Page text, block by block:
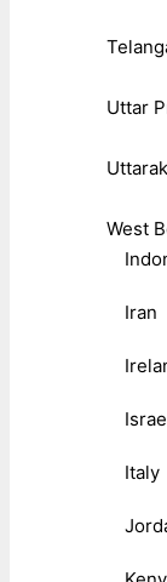
Uttar
West
Iran
Italy